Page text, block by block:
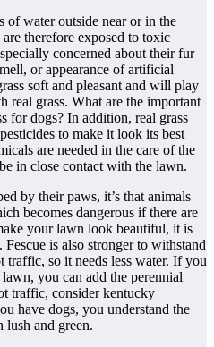
of water outside near or in the
therefore exposed to toxic
concerned about their fur
or appearance of artificial
soft and pleasant and will play
real grass. What are the important
for dogs? In addition, real grass
to make it look its best
are needed in the care of the
in close contact with the lawn.
by their paws, it’s that animals
becomes dangerous if there are
your lawn look beautiful, it is
is also stronger to withstand
traffic, so it needs less water. If you
you can add the perennial
traffic, consider kentucky
have dogs, you understand the
lush and green.